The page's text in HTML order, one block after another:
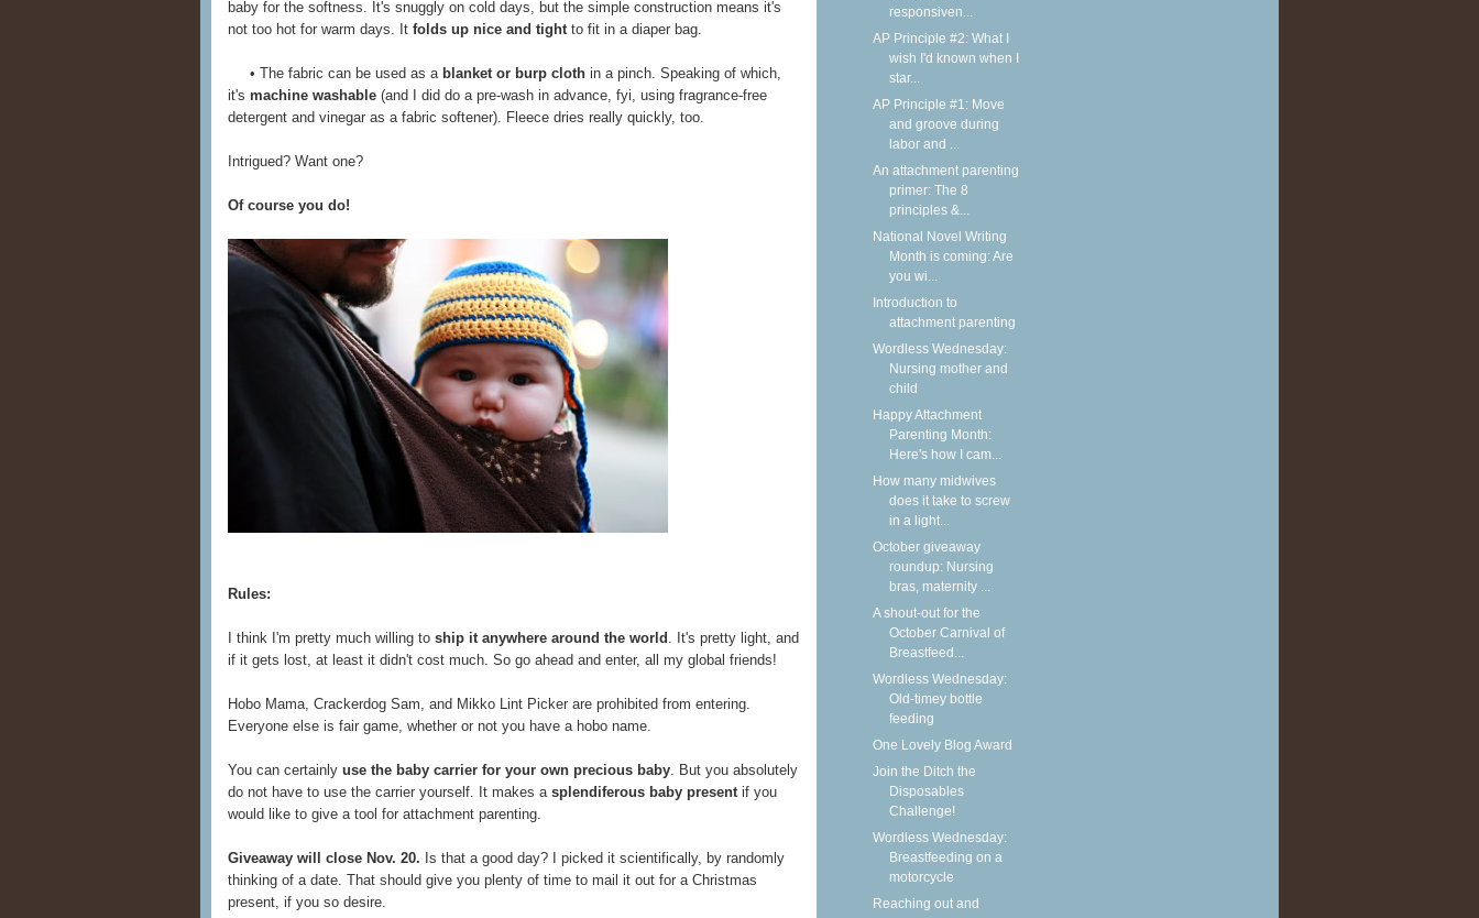
baby for the softness. It's snuggly on cold days, but the simple construction means it's
not too hot for warm days. It folds up nice and tightto fit in a diaper bag.
• The fabric can be used as a blanket or burp cloth in a pinch. Speaking of which,
it's machine washable (and I did do a pre-wash in advance, fyi, using fragrance-free
detergent and vinegar as a fabric softener). Fleece dries really quickly, too.
Intrigued? Want one?
Of course you do!
Rules:
I think I'm pretty much willing to ship it anywhere around the world . It's pretty light, and
if it gets lost, at least it didn't cost much. So go ahead and enter, all my global friends!
Hobo Mama, Crackerdog Sam, and Mikko Lint Picker are prohibited from entering.
Everyone else is fair game, whether or not you have a hobo name.
You can certainly use the baby carrier for your own precious baby . But you absolutely
do not have to use the carrier yourself. It makes a splendiferous baby present if you
would like to give a tool for attachment parenting.
Giveaway will close Nov. 20. Is that a good day? I picked it scientifically, by randomly
thinking of a date. That should give you plenty of time to mail it out for a Christmas
present, if you so desire.
responsiven...
AP Principle #2: What I
wish I'd known when I
star...
AP Principle #1: Move
and groove during
labor and ...
An attachment parenting
primer: The 8
principles &...
National Novel Writing
Month is coming: Are
you wi...
Introduction to
attachment parenting
Wordless Wednesday:
Nursing mother and
child
Happy Attachment
Parenting Month:
Here's how I cam...
How many midwives
does it take to screw
in a light...
October giveaway
roundup: Nursing
bras, maternity ...
A shout-out for the
October Carnival of
Breastfeed...
Wordless Wednesday:
Old-timey bottle
feeding
One Lovely Blog Award
Join the Ditch the
Disposables
Challenge!
Wordless Wednesday:
Breastfeeding on a
motorcycle
Reaching out and